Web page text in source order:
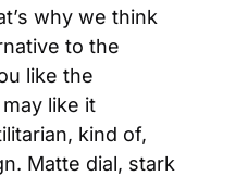
why we think
to the
like the
like it
kind of,
Matte dial, stark